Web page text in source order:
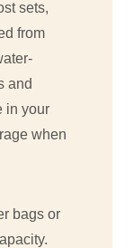
sets,
from
and
in your
when
bags or